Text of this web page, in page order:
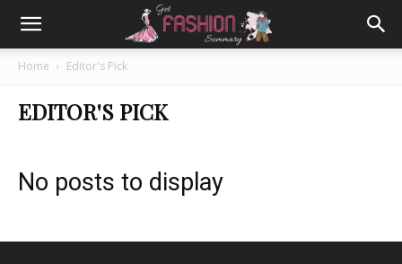
Home Editor's Pick
EDITOR'S PICK
No posts to display